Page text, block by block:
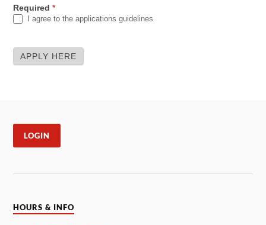
APPLICATION
Required*
I agree to the applications guidelines
APPLY HERE
LOGIN
HOURS & INFO